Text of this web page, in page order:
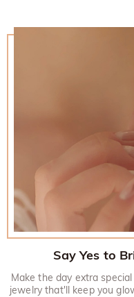
Say Yes to
Make the day extra
jewelry that'll keep you